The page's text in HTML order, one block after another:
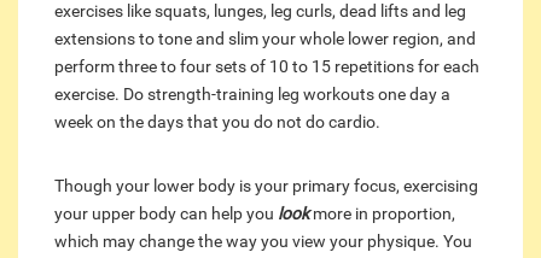
exercises like squats, lunges, leg curls, dead lifts and leg
extensions to tone and slim your whole lower region, and
perform three to four sets of 10 to 15 repetitions for each
exercise. Do strength-training leg workouts one day a
week on the days that you do not do cardio.
Though your lower body is your primary focus, exercising
your upper body can help you lookmore in proportion,
which may change the way you view your physique. You